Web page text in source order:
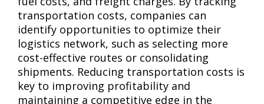
transportation costs, companies can
identify opportunities to optimize their
logistics network, such as selecting more
cost-effective routes or consolidating
shipments. Reducing transportation costs is
key to improving profitability and
maintaining a competitive edge in the